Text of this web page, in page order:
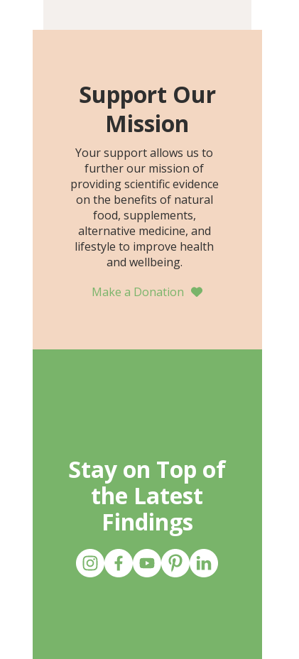
age Z-score, than the
placebo…
Support Our
Mission
Your support allows us to
further our mission of
providing scientific evidence
on the benefits of natural
food, supplements,
alternative medicine, and
lifestyle to improve health
and wellbeing.
Make a Donation
Stay on Top of
the Latest
Findings